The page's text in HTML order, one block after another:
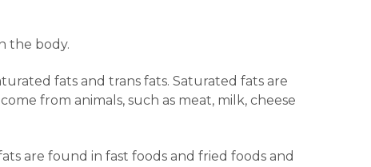
the body.
fats and trans fats. Saturated fats are
from animals, such as meat, milk, cheese
are found in fast foods and fried foods and